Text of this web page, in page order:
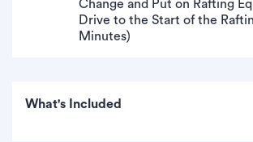
Change and Put on Rafting
Drive to the Start of the
Minutes)
What's Included